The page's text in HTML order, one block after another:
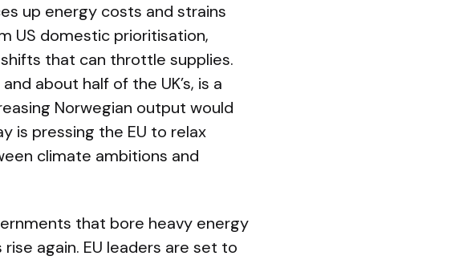
up energy costs and strains
US domestic prioritisation,
that can throttle supplies.
about half of the UK’s, is a
Norwegian output would
is pressing the EU to relax
climate ambitions and
that bore heavy energy
again. EU leaders are set to